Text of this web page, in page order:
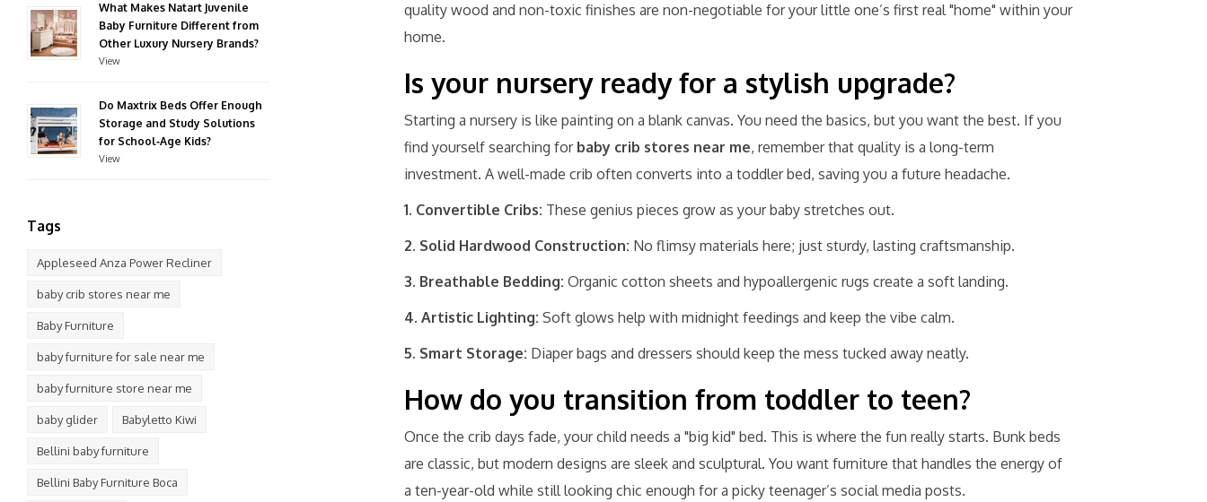
What Makes Natart Juvenile
Baby Furniture Different from
Other Luxury Nursery Brands?
View
Do Maxtrix Beds Offer Enough
Storage and Study Solutions
for School‑Age Kids?
View
Tags
Appleseed Anza Power Recliner
baby crib stores near me
Baby Furniture
baby furniture for sale near me
baby furniture store near me
baby glider Babyletto Kiwi
Bellini baby furniture
Bellini Baby Furniture Boca
quality wood and non-toxic finishes are non-negotiable for your little one’s first real "home" within your
home.
Is your nursery ready for a stylish upgrade?
Starting a nursery is like painting on a blank canvas. You need the basics, but you want the best. If you
find yourself searching for baby crib stores near me, remember that quality is a long-term
investment. A well-made crib often converts into a toddler bed, saving you a future headache.
1. Convertible Cribs: These genius pieces grow as your baby stretches out.
2. Solid Hardwood Construction: No flimsy materials here; just sturdy, lasting craftsmanship.
3. Breathable Bedding: Organic cotton sheets and hypoallergenic rugs create a soft landing.
4. Artistic Lighting: Soft glows help with midnight feedings and keep the vibe calm.
5. Smart Storage: Diaper bags and dressers should keep the mess tucked away neatly.
How do you transition from toddler to teen?
Once the crib days fade, your child needs a "big kid" bed. This is where the fun really starts. Bunk beds
are classic, but modern designs are sleek and sculptural. You want furniture that handles the energy of
a ten-year-old while still looking chic enough for a picky teenager’s social media posts.